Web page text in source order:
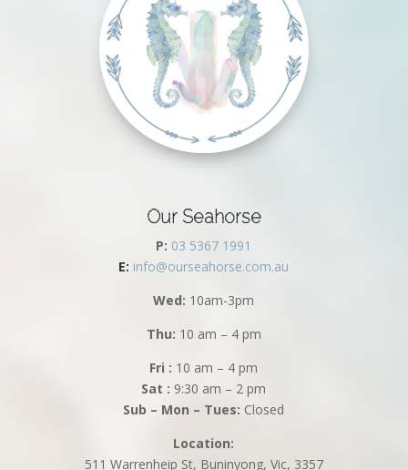
Our Seahorse
P: 03 5367 1991
E: info@ourseahorse.com.au
Wed: 10am-3pm
Thu: 10 am – 4 pm
Fri : 10 am – 4 pm
Sat : 9:30 am – 2 pm
Sub – Mon – Tues: Closed
Location:
511 Warrenheip St, Buninyong, Vic, 3357